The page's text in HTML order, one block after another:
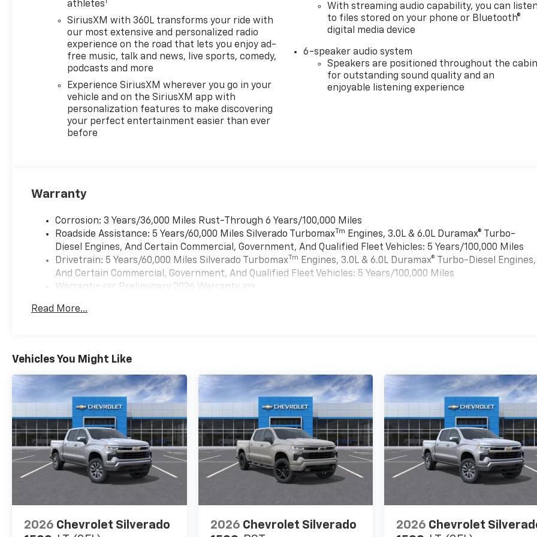
(STD), TRANSMISSION, 8-
SPEED AUTOMATIC,
ELECTRONICALLY CONTROLLED
with overdrive and tow/haul
mode. Includes Cruise Grade
Braking and Powertrain Grade
Braking (STD). Chevrolet LT
with Sterling Gray Metallic
exterior and Jet Black interior
features a 4 Cylinder Engine
with 310 HP at 5600 RPM*.
commitment to an easy,
hassle free buying
P.R.I.D.E.Professional conduct,
Reliability, Incomparable
service, Devoted employees,
Enthusiasm toward our
customers. Customers are our
calculations based on original
engine configuration. Please
confirm the accuracy of the
included equipment by calling
us prior to purchase.
athletes
SiriusXM with 360L transforms your ride with
our most extensive and personalized radio
experience on the road that lets you enjoy ad-
free music, talk and news, live sports, comedy,
podcasts and more
Experience SiriusXM wherever you go in your
vehicle and on the SiriusXM app with
personalization features to make discovering
your perfect entertainment easier than ever
before
With streaming audio capability, you can
to files stored on your phone or Bluetooth®
digital media device
6-speaker audio system
Speakers are positioned throughout the
for outstanding sound quality and an
enjoyable listening experience
Warranty
Corrosion: 3 Years/36,000 Miles Rust-Through 6 Years/100,000 Miles
Roadside Assistance: 5 Years/60,000 Miles Silverado TurbomaxTm
Engines, 3.0L & 6.0L Duramax® Turbo-
Diesel Engines, And Certain Commercial, Government, And Qualified Fleet Vehicles: 5 Years/100,000 Miles
Drivetrain: 5 Years/60,000 Miles Silverado TurbomaxTm Engines, 3.0L & 6.0L Duramax® Turbo-Diesel Engines,
And Certain Commercial, Government, And Qualified Fleet Vehicles: 5 Years/100,000 Miles
Warranty: <<< Preliminary 2026 Warranty >>>
Maintenance: First Visit: 12 Months/12,000 Miles
Read More...
Vehicles You Might Like
2026 Chevrolet Silverado
2026 Chevrolet Silverado
2026 Chevrolet